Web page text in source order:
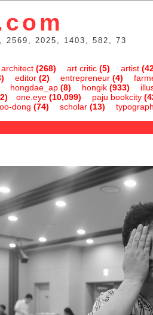
2569, 2025, 1403, 582, 73
architect(268) art critic(5) artist
editor(2) entrepreneur(4)
hongdae_ap(8) hongik(933)
one.eye(10,099) paju bookcity
dong (74) scholar(13)